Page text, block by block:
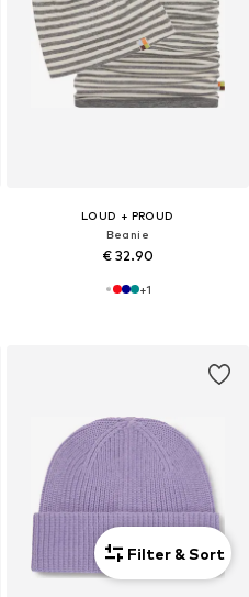
LOUD + PROUD
Beanie
€ 32.90
+1
Filter & Sort